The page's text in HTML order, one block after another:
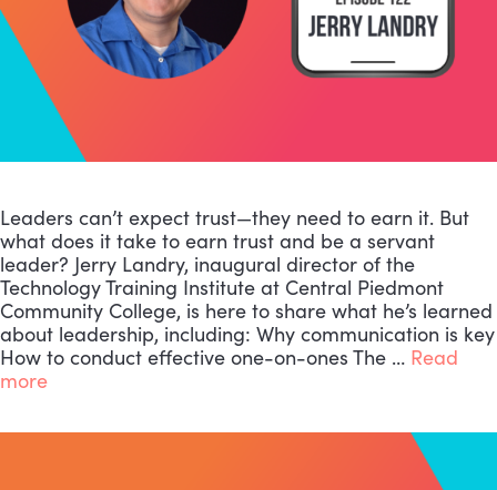
Leaders can’t expect trust—they need to earn it. But
what does it take to earn trust and be a servant
leader? Jerry Landry, inaugural director of the
Technology Training Institute at Central Piedmont
Community College, is here to share what he’s learned
about leadership, including: Why communication is key
How to conduct effective one-on-ones The … Read
more